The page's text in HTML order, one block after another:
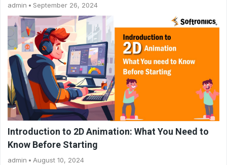
admin September 26, 2024
Introduction to 2D Animation: What You Need to
Know Before Starting
admin August 10, 2024